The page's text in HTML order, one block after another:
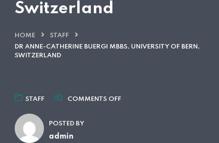
Switzerland
HOME
STAFF
DR ANNE-CATHERINE BUERGI MBBS, UNIVERSITY OF BERN,
SWITZERLAND
STAFF COMMENTS OFFON
POSTED BY
admin